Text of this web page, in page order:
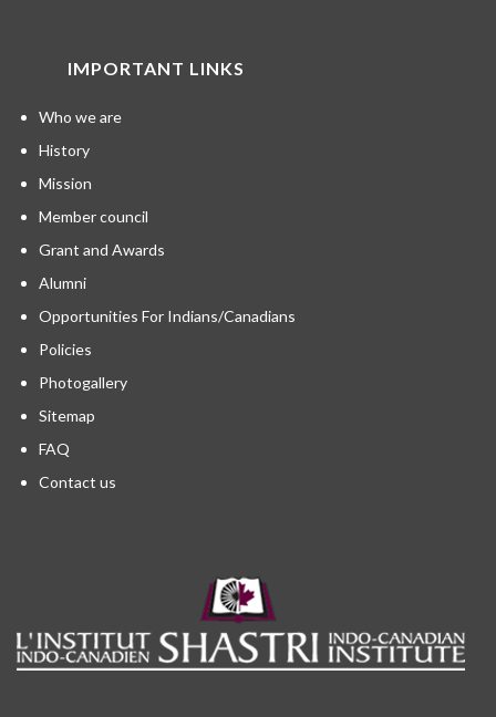
IMPORTANT LINKS
Who we are
History
Mission
Member council
Grant and Awards
Alumni
Opportunities For Indians/Canadians
Policies
Photogallery
Sitemap
FAQ
Contact us